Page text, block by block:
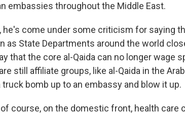
embassies throughout the Middle East.
he's come under some criticism for saying
as State Departments around the world
that the core al-Qaida can no longer wage
still affiliate groups, like al-Qaida in the
truck bomb up to an embassy and blow it up.
of course, on the domestic front, health care